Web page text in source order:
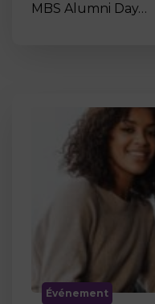
MBS Alumni Day…
Événement